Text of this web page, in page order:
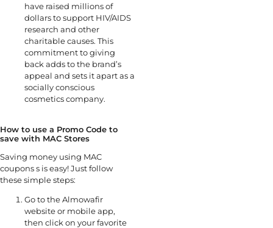
have raised millions of
dollars to support HIV/AIDS
research and other
charitable causes. This
commitment to giving
back adds to the brand’s
appeal and sets it apart as a
socially conscious
cosmetics company.
How to use a Promo Code to
save with MAC Stores
Saving money using MAC
coupons s is easy! Just follow
these simple steps:
Go to the Almowafir
website or mobile app,
then click on your favorite